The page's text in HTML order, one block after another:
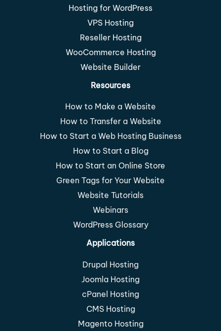
Hosting for WordPress
VPS Hosting
Reseller Hosting
WooCommerce Hosting
Website Builder
Resources
How to Make a Website
How to Transfer a Website
How to Start a Web Hosting Business
How to Start a Blog
How to Start an Online Store
Green Tags for Your Website
Website Tutorials
Webinars
WordPress Glossary
Applications
Drupal Hosting
Joomla Hosting
cPanel Hosting
CMS Hosting
Magento Hosting